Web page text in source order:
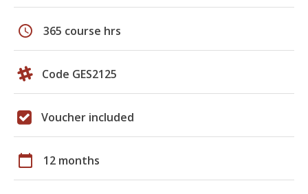
schedule 365 course hrs
Code GES2125
Voucher included
calendar_today 12 months